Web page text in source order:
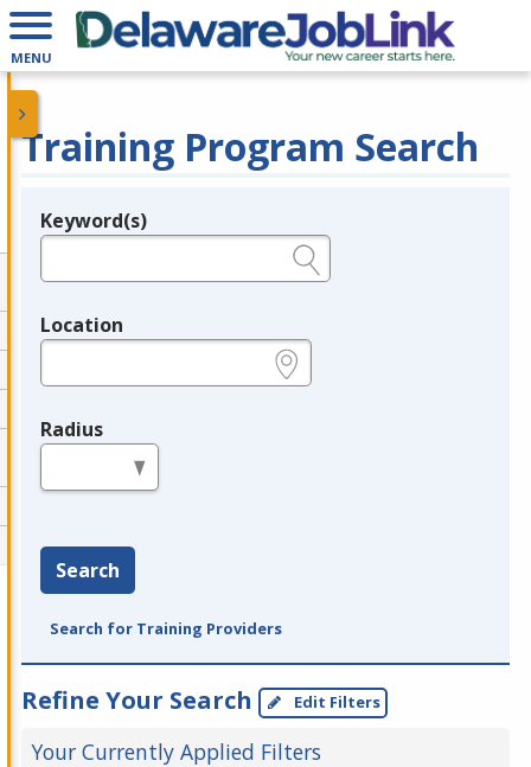
MENU
Training Program Search
Legend
Keyword(s)
Location
Radius
Search
Search for Training Providers
Refine Your Search Edit Filters
Your Currently Applied Filters